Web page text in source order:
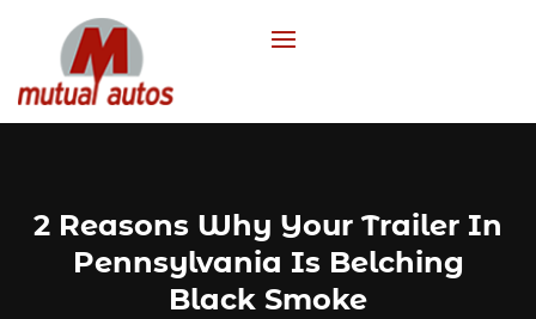
2 Reasons Why Your Trailer In
Pennsylvania Is Belching
Black Smoke